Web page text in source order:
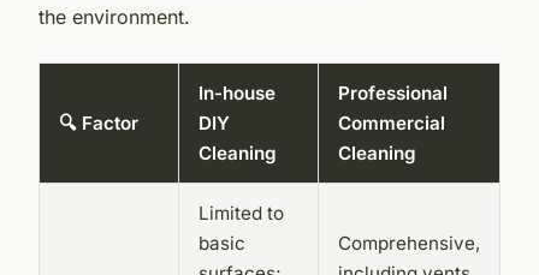
the environment.
🔍 Factor
In-house
DIY
Cleaning
Professional
Commercial
Cleaning
Limited to
basic
Comprehensive,